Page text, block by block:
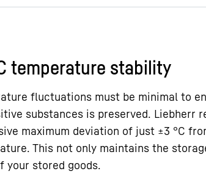
temperature stability
fluctuations must be minimal to
substances is preserved. Liebherr
maximum deviation of just ±3 °C
This not only maintains the
your stored goods.